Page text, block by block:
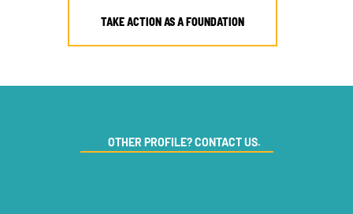
TAKE ACTION AS A FOUNDATION
OTHER PROFILE? CONTACT US.